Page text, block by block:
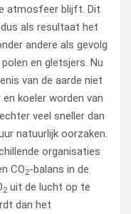
atmosfeer blijft. Dit
als resultaat het
andere als gevolg
en gletsjers. Nu
van de aarde niet
koeler worden van
veel sneller dan
natuurlijk oorzaken.
organisaties
CO2-balans in de
2 uit de lucht op te
dan het